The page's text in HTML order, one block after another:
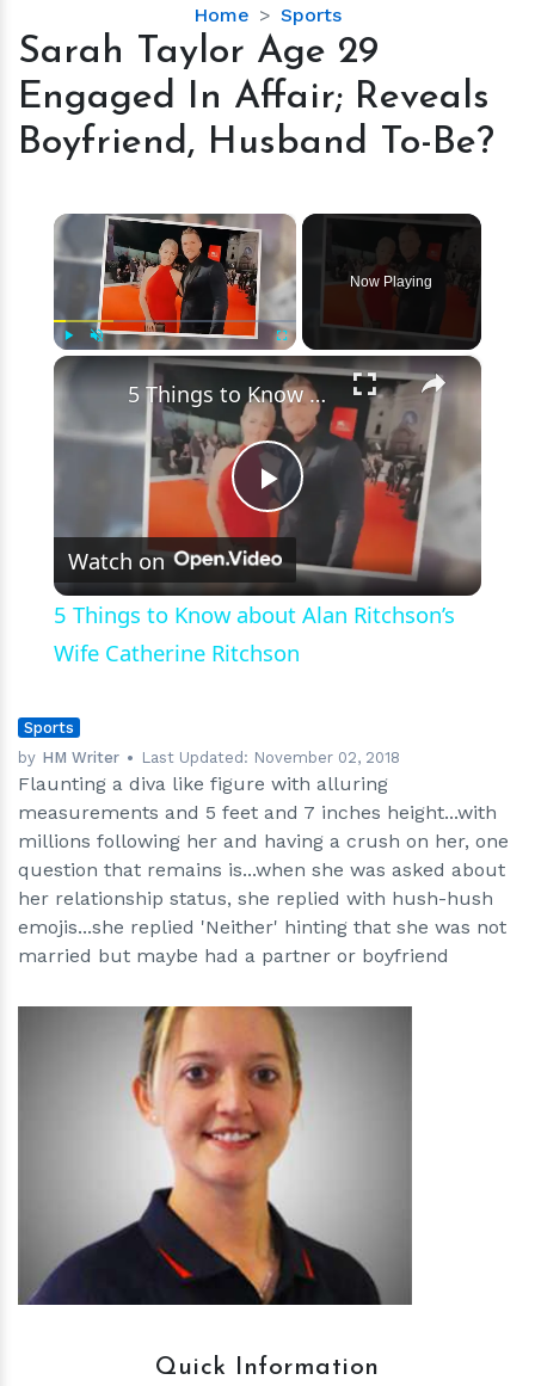
Home Sports
Sarah
Taylor
Age
29
Engaged
In
Reveals
Husband
To-
Be?
Sarah Taylor Age 29
Engaged In Affair; Reveals
Boyfriend, Husband To-Be?
×
Now Playing
×
Play
Video
5 Things to Know about Alan Ritchson’s Wife Catherine Ritchson
Watch on
5 Things to Know about Alan Ritchson’s
Wife Catherine Ritchson
Sports
by HM Writer Last Updated: November 02, 2018
Flaunting a diva like figure with alluring
measurements and 5 feet and 7 inches height...with
millions following her and having a crush on her, one
question that remains is...when she was asked about
her relationship status, she replied with hush-hush
emojis...she replied 'Neither' hinting that she was not
married but maybe had a partner or boyfriend
hm
Quick Information